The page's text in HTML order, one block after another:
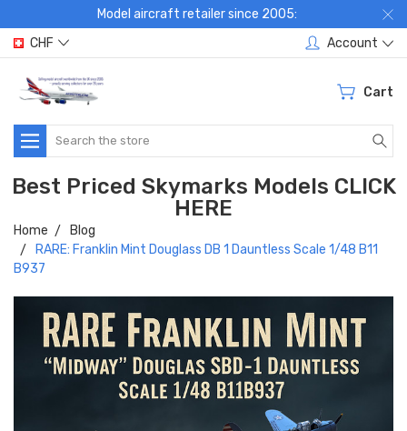
Model aircraft retailer since 2005:
CHF
Account
Cart
Search
Best Priced Skymarks Models CLICK
HERE
Home
Blog
RARE: Franklin Mint Douglass DB 1 Dauntless Scale 1/48 B11
B937